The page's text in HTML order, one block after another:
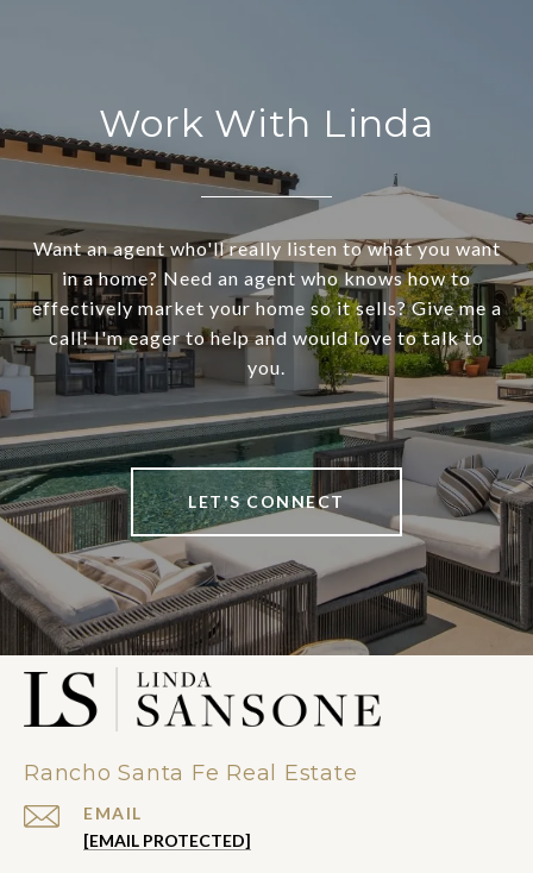
Work With Linda
Want an agent who'll really listen to what you want
in a home? Need an agent who knows how to
effectively market your home so it sells? Give me a
call! I'm eager to help and would love to talk to
you.
LET'S CONNECT
Rancho Santa Fe Real Estate
EMAIL
[EMAIL PROTECTED]